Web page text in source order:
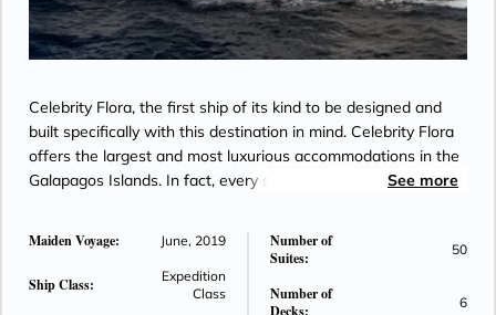
Celebrity Flora, the first ship of its kind to be designed and
built specifically with this destination in mind. Celebrity Flora
offers the largest and most luxurious accommodations in the
Galapagos Islands. In fact, every stateroom on board is a
features, services, and amenities. On Celebrity Flora
unwinding after a day of adventures in the islands easier
than ever.
See more
Maiden Voyage: June, 2019
Ship Class:
Expedition
Class
Number of
Suites:
50
Number of
Decks:
6